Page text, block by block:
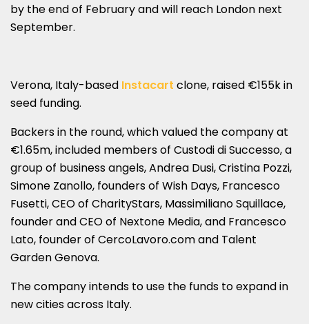
by the end of February and will reach London next
September.
Verona, Italy-based Instacart clone, raised €155k in
seed funding.
Backers in the round, which valued the company at
€1.65m, included members of Custodi di Successo, a
group of business angels, Andrea Dusi, Cristina Pozzi,
Simone Zanollo, founders of Wish Days, Francesco
Fusetti, CEO of CharityStars, Massimiliano Squillace,
founder and CEO of Nextone Media, and Francesco
Lato, founder of CercoLavoro.com and Talent
Garden Genova.
The company intends to use the funds to expand in
new cities across Italy.